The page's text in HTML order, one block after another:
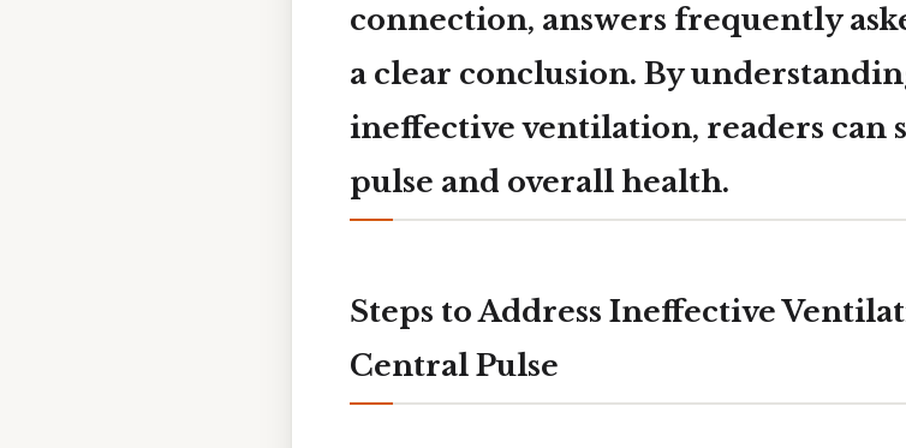
connection, answers frequently
a clear conclusion. By
ineffective ventilation, readers can
pulse and overall health.
Steps to Address Ineffective
Central Pulse